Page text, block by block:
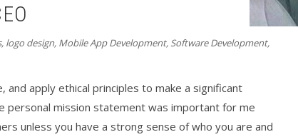
, logo design, Mobile App Development, Software Development,
and apply ethical principles to make a significant
personal mission statement was important for me
unless you have a strong sense of who you are and